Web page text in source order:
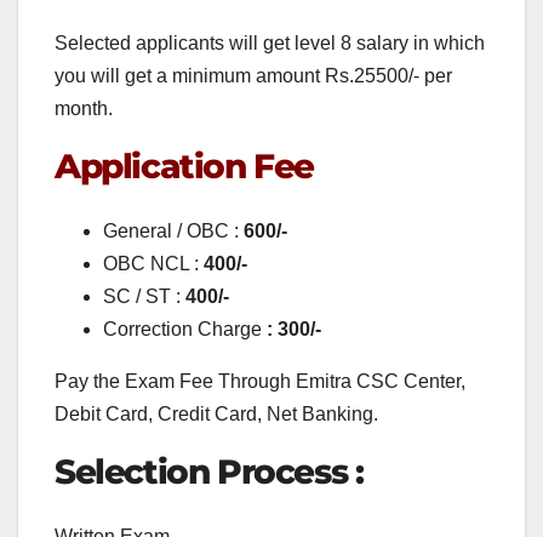
Selected applicants will get level 8 salary in which
you will get a minimum amount Rs.25500/- per
month.
Application Fee
General / OBC : 600/-
OBC NCL : 400/-
SC / ST : 400/-
Correction Charge : 300/-
Pay the Exam Fee Through Emitra CSC Center,
Debit Card, Credit Card, Net Banking.
Selection Process :